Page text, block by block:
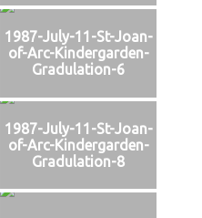
1987-July-11-St-Joan-
of-Arc-Kindergarden-
Gradulation-6
1987-July-11-St-Joan-
of-Arc-Kindergarden-
Gradulation-8